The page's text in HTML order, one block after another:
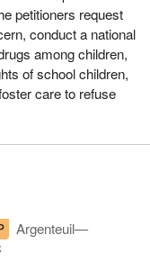
petitioners request
conduct a national
among children,
of school children,
care to refuse
Argenteuil—